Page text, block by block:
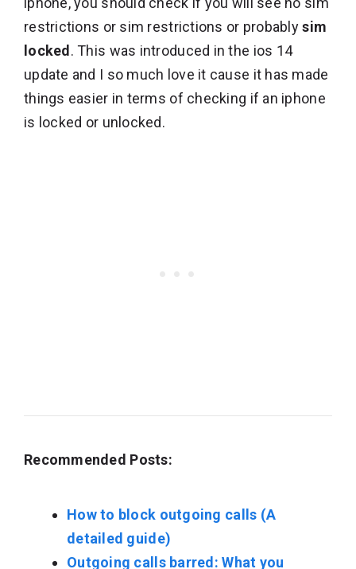
restrictions or sim restrictions or probablysim
locked . This was introduced in the ios 14
update and I so much love it cause it has made
things easier in terms of checking if an iphone
is locked or unlocked.
Recommended Posts:
How to block outgoing calls (A
detailed guide)
Outgoing calls barred: What you